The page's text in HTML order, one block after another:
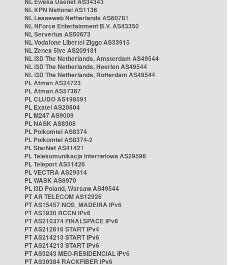
NL KPN National AS1136
NL Leaseweb Netherlands AS60781
NL NForce Entertainment B.V. AS43350
NL Serverius AS50673
NL Vodafone Libertel Ziggo AS33915
NL Zenex 5ive AS209181
NL i3D The Netherlands, Amsterdam AS49544
NL i3D The Netherlands, Heerlen AS49544
NL i3D The Netherlands, Rotterdam AS49544
PL Atman AS24723
PL Atman AS57367
PL CLUDO AS198591
PL Exatel AS20804
PL M247 AS9009
PL NASK AS8308
PL Polkomtel AS8374
PL Polkomtel AS8374-2
PL StarNet AS41421
PL Telekomunikacja Internetowa AS29596
PL Teleport AS51426
PL VECTRA AS29314
PL WASK AS8970
PL i3D Poland, Warsaw AS49544
PT AR TELECOM AS12926
PT AS15457 NOS_MADEIRA IPv6
PT AS1930 RCCN IPv6
PT AS210374 FINALSPACE IPv6
PT AS212616 START IPv4
PT AS214213 START IPv6
PT AS214213 START IPv6
PT AS3243 MEO-RESIDENCIAL IPv6
PT AS39384 RACKFIBER IPv6